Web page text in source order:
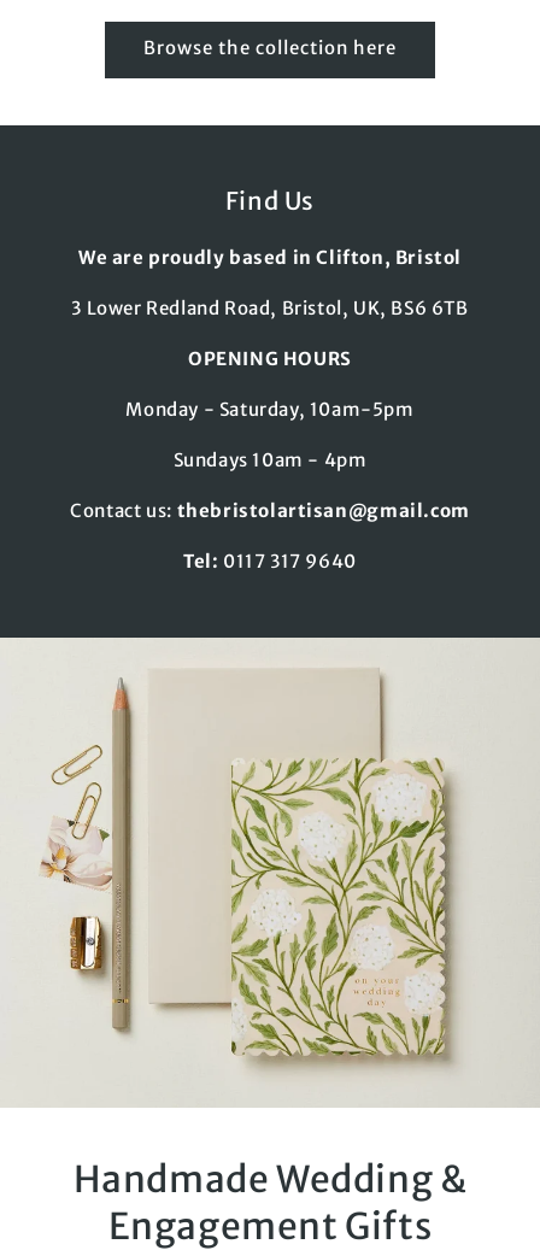
Browse the collection here
Find Us
We are proudly based in Clifton, Bristol
3 Lower Redland Road, Bristol, UK, BS6 6TB
OPENING HOURS
Monday - Saturday, 10am-5pm
Sundays 10am - 4pm
Contact us: thebristolartisan@gmail.com
Tel: 0117 317 9640
Handmade Wedding &
Engagement Gifts